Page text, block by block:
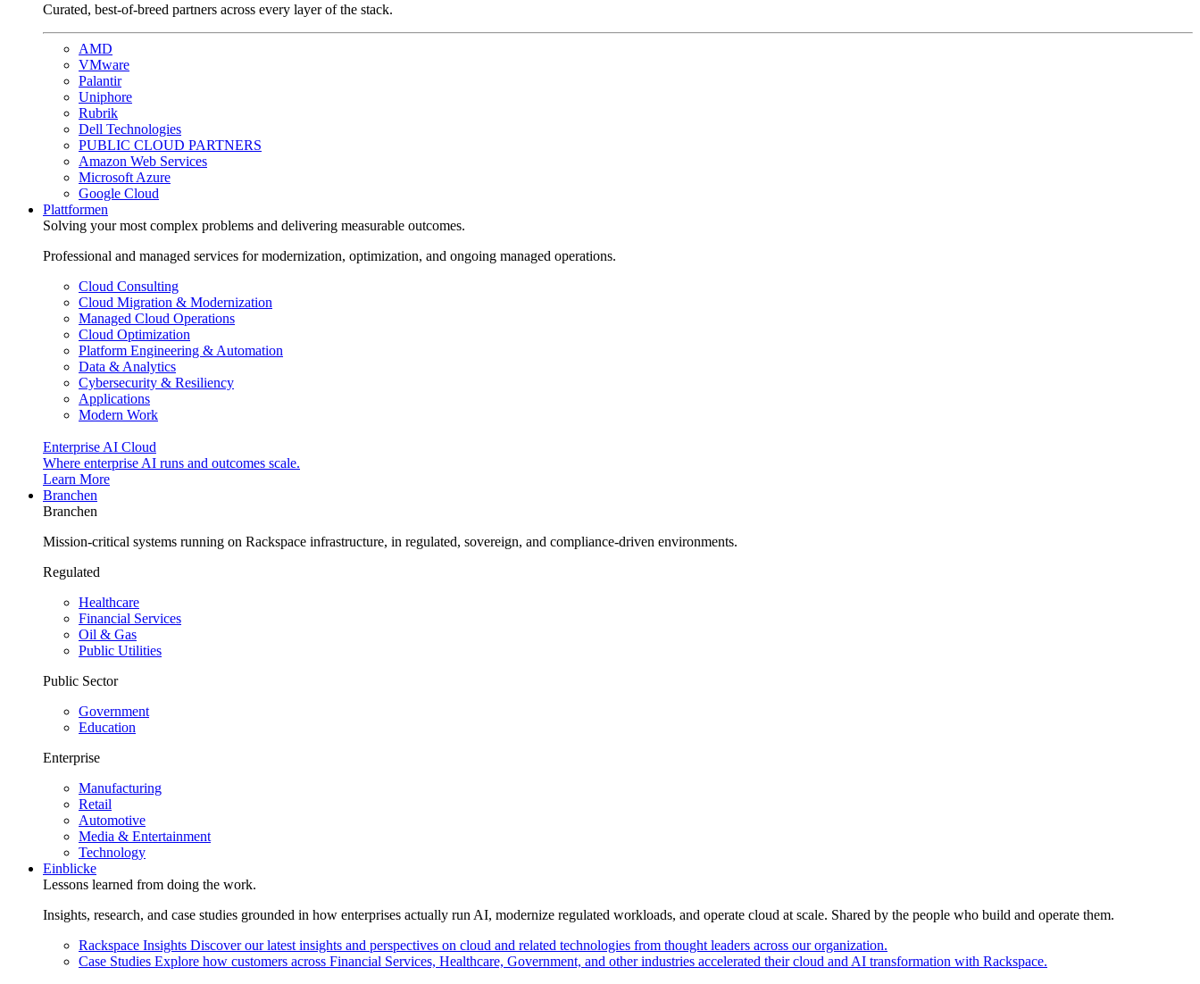
Curated, best-of-breed partners across every layer of the stack.
AMD
VMware
Palantir
Uniphore
Rubrik
Dell Technologies
PUBLIC CLOUD PARTNERS
Amazon Web Services
Microsoft Azure
Google Cloud
Plattformen
Solving your most complex problems and delivering measurable outcomes.
Professional and managed services for modernization, optimization, and ongoing managed operations.
Cloud Consulting
Cloud Migration & Modernization
Managed Cloud Operations
Cloud Optimization
Platform Engineering & Automation
Data & Analytics
Cybersecurity & Resiliency
Applications
Modern Work
Enterprise AI Cloud
Where enterprise AI runs and outcomes scale.
Learn More
Branchen
Branchen
Mission-critical systems running on Rackspace infrastructure, in regulated, sovereign, and compliance-driven environments.
Regulated
Healthcare
Financial Services
Oil & Gas
Public Utilities
Public Sector
Government
Education
Enterprise
Manufacturing
Retail
Automotive
Media & Entertainment
Technology
Einblicke
Lessons learned from doing the work.
Insights, research, and case studies grounded in how enterprises actually run AI, modernize regulated workloads, and operate cloud at scale. Shared by the people who build and operate them.
Rackspace Insights Discover our latest insights and perspectives on cloud and related technologies from thought leaders across our organization.
Case Studies Explore how customers across Financial Services, Healthcare, Government, and other industries accelerated their cloud and AI transformation with Rackspace.